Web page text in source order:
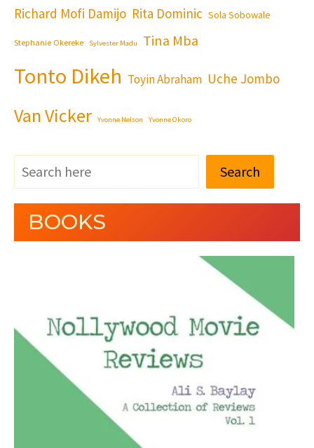
Richard Mofi Damijo Rita Dominic Sola Sobowale
Stephanie Okereke Sylvester Madu Tina Mba
Tonto Dikeh Toyin Abraham Uche Jombo
Van Vicker Yvonne Nelson Yvonne Okoro
Search
BOOKS